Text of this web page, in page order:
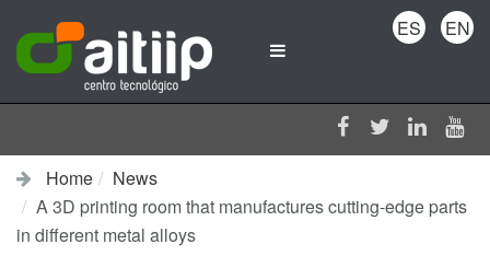
Home
News
A 3D printing room that manufactures cutting-edge parts
in different metal alloys
ES EN